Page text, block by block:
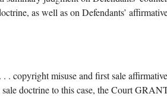
as well as on Defendants’
. . copyright misuse and first sale
doctrine to this case, the Court